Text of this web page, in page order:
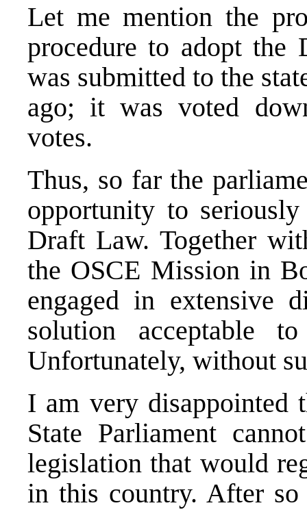
Let me mention the
procedure to adopt
was submitted to the
ago; it was voted
votes.
Thus, so far the
opportunity to
Draft Law. Together
the OSCE Mission in
engaged in extensive
solution acceptable
Unfortunately, without
I am very disappointed
State Parliament
legislation that would
in this country. After